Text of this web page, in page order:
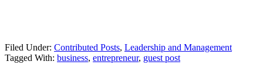
Filed Under: Contributed Posts, Leadership and Management
Tagged With: business, entrepreneur, guest post